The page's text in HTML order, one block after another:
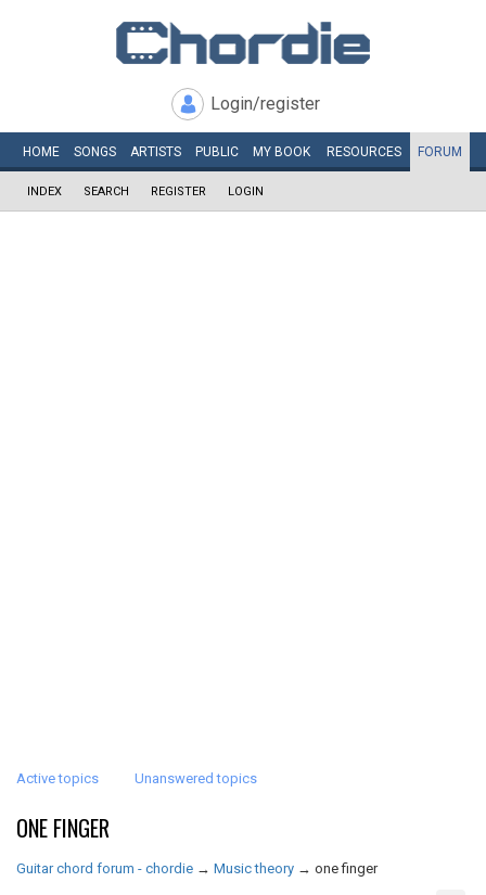
Login/register
HOME SONGS ARTISTS PUBLIC MY BOOK RESOURCES FORUM
INDEX SEARCH REGISTER LOGIN
Active topics Unanswered topics
ONE FINGER
Guitar chord forum - chordie → Music theory → one finger